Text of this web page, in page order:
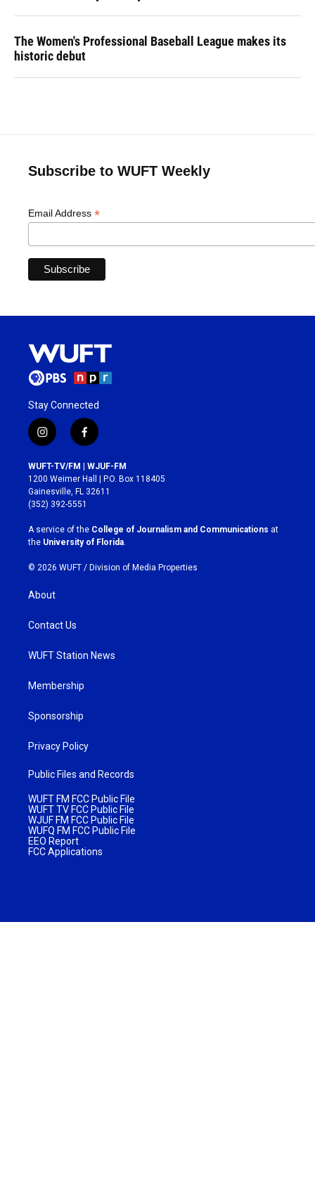
The Women's Professional Baseball League makes its
historic debut
Subscribe to WUFT Weekly
Email Address *
Stay Connected
i
n
s
t
a
g
r
a
m
f
a
c
e
b
o
k
WUFT-TV/FM | WJUF-FM
1200 Weimer Hall | P.O. Box 118405
Gainesville, FL 32611
(352) 392-5551
A service of the College of Journalism and Communications at
the University of Florida.
© 2026 WUFT / Division of Media Properties
About
Contact Us
WUFT Station News
Membership
Sponsorship
Privacy Policy
Public Files and Records
WUFT FM FCC Public File
WUFT TV FCC Public File
WJUF FM FCC Public File
WUFQ FM FCC Public File
EEO Report
FCC Applications